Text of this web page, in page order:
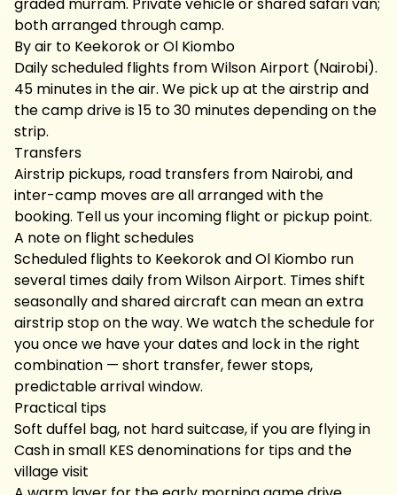
both arranged through camp.
By air to Keekorok or Ol Kiombo
Daily scheduled flights from Wilson Airport (Nairobi).
45 minutes in the air. We pick up at the airstrip and
the camp drive is 15 to 30 minutes depending on the
strip.
Transfers
Airstrip pickups, road transfers from Nairobi, and
inter-camp moves are all arranged with the
booking. Tell us your incoming flight or pickup point.
A note on flight schedules
Scheduled flights to Keekorok and Ol Kiombo run
several times daily from Wilson Airport. Times shift
seasonally and shared aircraft can mean an extra
airstrip stop on the way. We watch the schedule for
you once we have your dates and lock in the right
combination — short transfer, fewer stops,
predictable arrival window.
Practical tips
Soft duffel bag, not hard suitcase, if you are flying in
Cash in small KES denominations for tips and the
village visit